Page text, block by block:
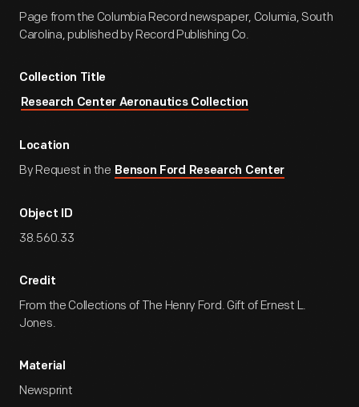
Page from the Columbia Record newspaper, Columia, South
Carolina, published by Record Publishing Co.
Collection Title
Research Center Aeronautics Collection
Location
By Request in the Benson Ford Research Center
Object ID
38.560.33
Credit
From the Collections of The Henry Ford. Gift of Ernest L.
Jones.
Material
Newsprint